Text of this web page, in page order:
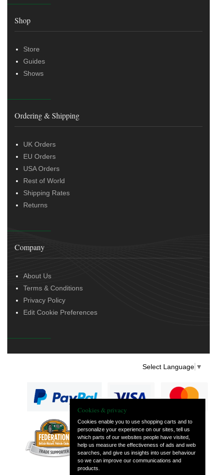
Shop
Store
Guides
Shows
Ordering & Shipping
UK Orders
EU Orders
USA Orders
Rest of World
Shipping Rates
Returns
Company
About Us
Terms & Conditions
Privacy Policy
Edit Cookie Preferences
Select Language ▼
— part of Vintage
and Classic Spares
Cookies & privacy
Cookies enable you to use shopping carts and to
personalize your experience on our sites, tell us
which parts of our websites people have visited,
help us measure the effectiveness of ads and web
searches, and give us insights into user behaviour
so we can improve our communications and
products.